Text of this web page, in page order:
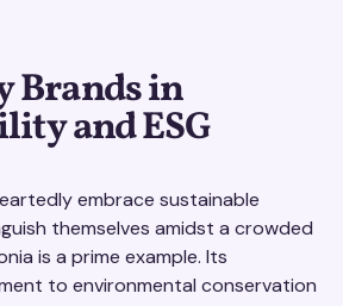
Brands in
and ESG
embrace sustainable
themselves amidst a crowded
is a prime example. Its
to environmental conservation